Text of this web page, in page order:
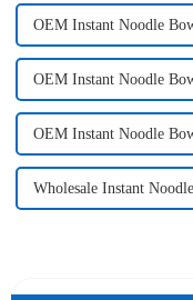
OEM Instant Noodle
OEM Instant Noodle
OEM Instant Noodle
Wholesale Instant